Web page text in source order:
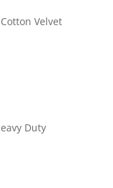
Velvet
Duty